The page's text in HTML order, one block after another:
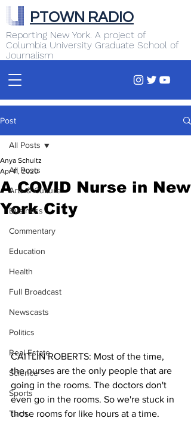
Reporting New York. A project of
Columbia University Graduate School of
Journalism
PTOWN RADIO
Post
All Posts
Arts & Culture
Business
Commentary
Education
Health
Full Broadcast
Newscasts
Politics
Real Estate
Science
Sports
Tech
All Posts
A COVID Nurse in New
York City
Anya Schultz
Apr 11, 2020
CAITLIN ROBERTS: Most of the time,
the nurses are the only people that are
going in the rooms. The doctors don't
even go in the rooms. So we're stuck in
those rooms for like hours at a time.